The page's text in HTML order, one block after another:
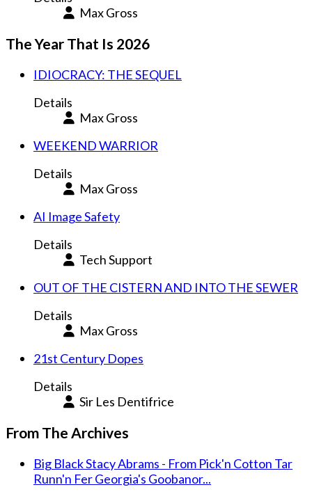
Max Gross
The Year That Is 2026
IDIOCRACY: THE SEQUEL
Details
Max Gross
WEEKEND WARRIOR
Details
Max Gross
AI Image Safety
Details
Tech Support
OUT OF THE CISTERN AND INTO THE SEWER
Details
Max Gross
21st Century Dopes
Details
Sir Les Dentifrice
From The Archives
Big Black Stacy Abrams - From Pick'n Cotton Tar
Runn'n Fer Georgia's Goobanor...